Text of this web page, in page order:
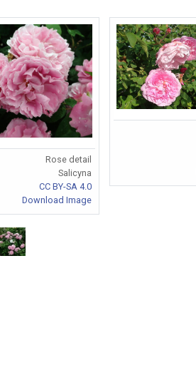
Rose detail
Salicyna
CC BY-SA 4.0
Download Image